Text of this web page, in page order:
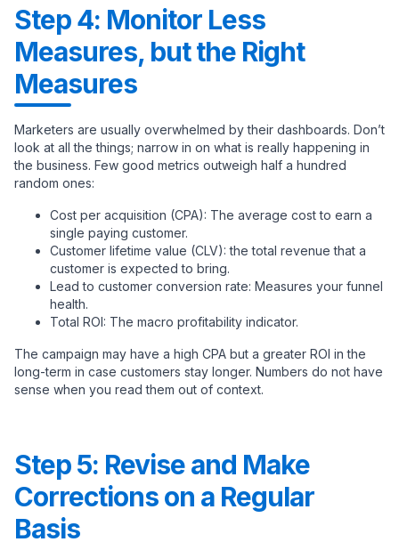
Step 4: Monitor Less
Measures, but the Right
Measures
Marketers are usually overwhelmed by their dashboards. Don’t
look at all the things; narrow in on what is really happening in
the business. Few good metrics outweigh half a hundred
random ones:
Cost per acquisition (CPA): The average cost to earn a
single paying customer.
Customer lifetime value (CLV): the total revenue that a
customer is expected to bring.
Lead to customer conversion rate: Measures your funnel
health.
Total ROI: The macro profitability indicator.
The campaign may have a high CPA but a greater ROI in the
long-term in case customers stay longer. Numbers do not have
sense when you read them out of context.
Step 5: Revise and Make
Corrections on a Regular
Basis